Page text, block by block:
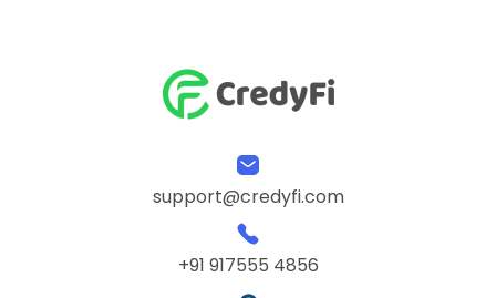
support@credyfi.com
+91 917555 4856